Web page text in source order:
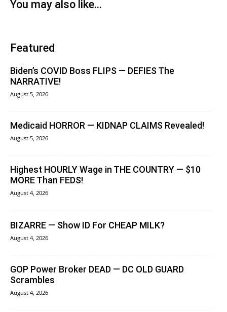
You may also like...
Featured
Biden’s COVID Boss FLIPS — DEFIES The
NARRATIVE!
August 5, 2026
Medicaid HORROR — KIDNAP CLAIMS Revealed!
August 5, 2026
Highest HOURLY Wage in THE COUNTRY — $10
MORE Than FEDS!
August 4, 2026
BIZARRE — Show ID For CHEAP MILK?
August 4, 2026
GOP Power Broker DEAD — DC OLD GUARD
Scrambles
August 4, 2026